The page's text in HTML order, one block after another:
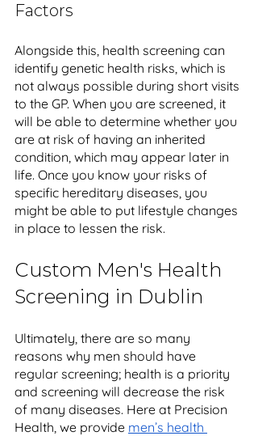
Factors
Alongside this, health screening can
identify genetic health risks, which is
not always possible during short visits
to the GP. When you are screened, it
will be able to determine whether you
are at risk of having an inherited
condition, which may appear later in
life. Once you know your risks of
specific hereditary diseases, you
might be able to put lifestyle changes
in place to lessen the risk.
Custom Men's Health
Screening in Dublin
Ultimately, there are so many
reasons why men should have
regular screening; health is a priority
and screening will decrease the risk
of many diseases. Here at Precision
Health, we provide men’s health